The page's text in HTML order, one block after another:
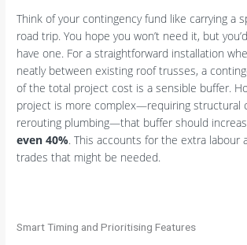
Think of your contingency fund like carrying a
road trip. You hope you won’t need it, but
have one. For a straightforward installation
neatly between existing roof trusses, a
of the total project cost is a sensible buffer.
project is more complex—requiring structural
rerouting plumbing—that buffer should
even 40%. This accounts for the extra labour
trades that might be needed.
Smart Timing and Prioritising Features